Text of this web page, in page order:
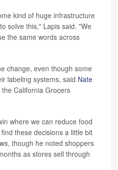
kind of huge infrastructure
solve this," Lapis said. "We
the same words across
change, even though some
labeling systems, said Nate
California Grocers
where we can reduce food
these decisions a little bit
, though he noted shoppers
as stores sell through